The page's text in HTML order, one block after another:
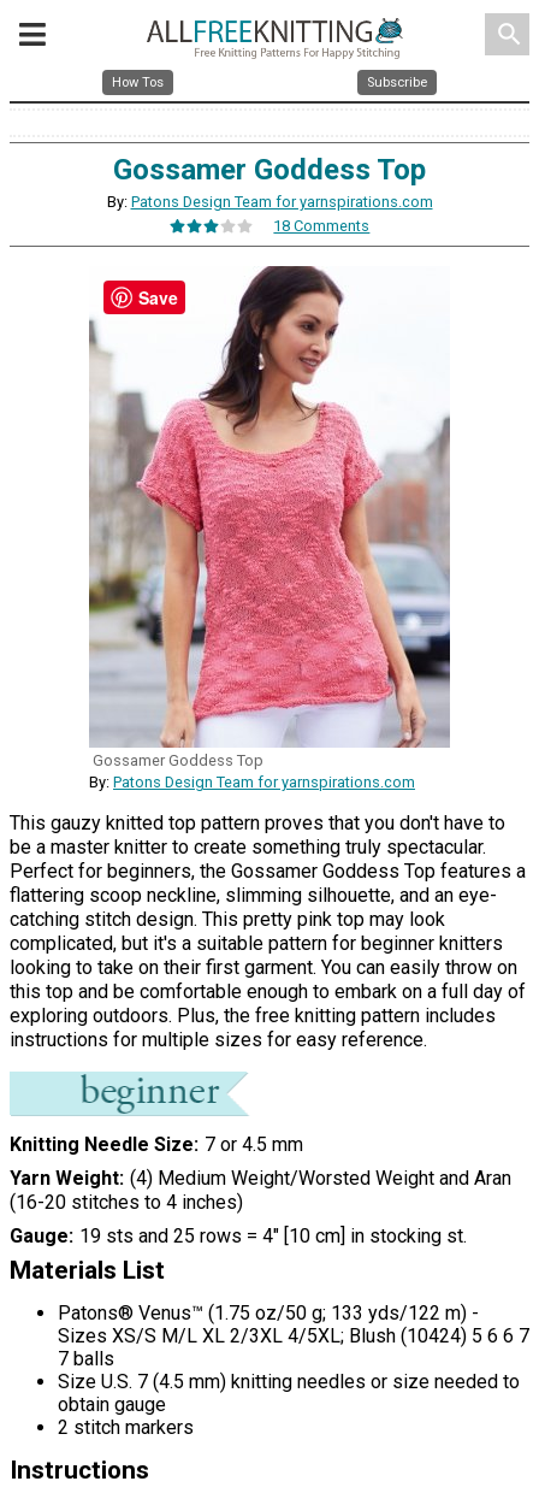
search
How Tos Subscribe
Gossamer Goddess Top
By: Patons Design Team for yarnspirations.com
18 Comments
Gossamer Goddess Top
By: Patons Design Team for yarnspirations.com
This gauzy knitted top pattern proves that you don't have to
be a master knitter to create something truly spectacular.
Perfect for beginners, the Gossamer Goddess Top features a
flattering scoop neckline, slimming silhouette, and an eye-
catching stitch design. This pretty pink top may look
complicated, but it's a suitable pattern for beginner knitters
looking to take on their first garment. You can easily throw on
this top and be comfortable enough to embark on a full day of
exploring outdoors. Plus, the free knitting pattern includes
instructions for multiple sizes for easy reference.
Knitting Needle Size 7 or 4.5 mm
Yarn Weight (4) Medium Weight/Worsted Weight and Aran
(16-20 stitches to 4 inches)
Gauge 19 sts and 25 rows = 4" [10 cm] in stocking st.
Materials List
Patons® Venus™ (1.75 oz/50 g; 133 yds/122 m) -
Sizes XS/S M/L XL 2/3XL 4/5XL; Blush (10424) 5 6 6 7
7 balls
Size U.S. 7 (4.5 mm) knitting needles or size needed to
obtain gauge
2 stitch markers
Instructions
Save